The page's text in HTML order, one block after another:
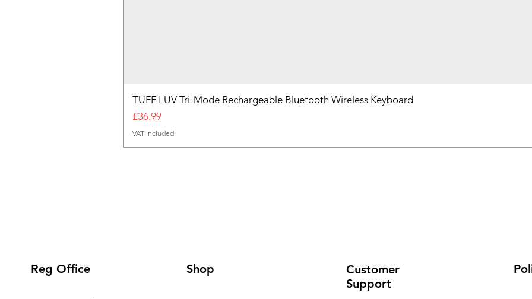
TUFF LUV Tri-Mode Rechargeable Bluetooth Wireless Keyboard
Price
£36.99
VAT Included
Reg Office Shop
Customer
Support